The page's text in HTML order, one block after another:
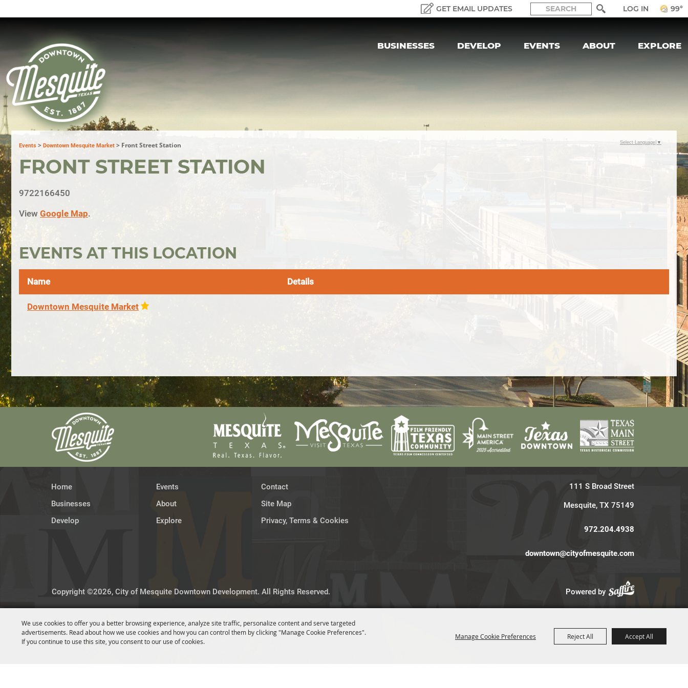
We use cookies to offer you a better browsing experience, analyze site traffic, personalize content and serve targeted
advertisements. Read about how we use cookies and how you can control them by clicking "Manage Cookie Preferences".
If you continue to use this site, you consent to our use of cookies.
Manage Cookie Preferences Reject All Accept All
GET EMAIL UPDATES LOG IN 99°
BUSINESSES DEVELOP EVENTS ABOUT EXPLORE
Events > Downtown Mesquite Market > Front Street Station
FRONT STREET STATION
9722166450
View Google Map.
EVENTS AT THIS LOCATION
Name Details
Downtown Mesquite Market
Select Language ▼
Home
Businesses
Develop
Events
About
Explore
Contact
Site Map
Privacy, Terms & Cookies
111 S Broad Street
Mesquite, TX 75149
972.204.4938
downtown@cityofmesquite.com
Copyright ©2026, City of Mesquite Downtown Development. All Rights Reserved. Powered by